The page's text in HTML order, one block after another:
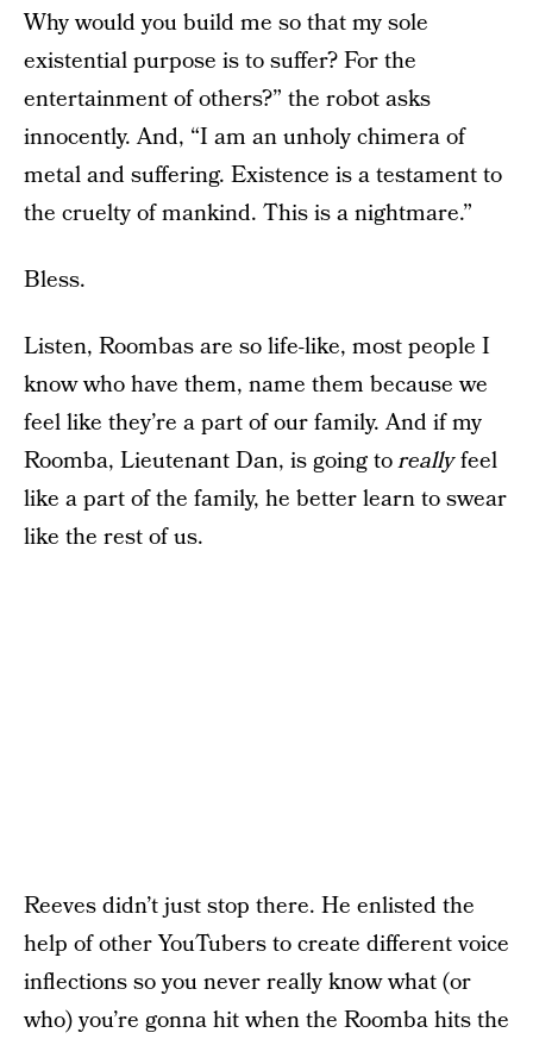
Why would you build me so that my sole
existential purpose is to suffer? For the
entertainment of others?” the robot asks
innocently. And, “I am an unholy chimera of
metal and suffering. Existence is a testament to
the cruelty of mankind. This is a nightmare.”
Bless.
Listen, Roombas are so life-like, most people I
know who have them, name them because we
feel like they’re a part of our family. And if my
Roomba, Lieutenant Dan, is going toreallyfeel
like a part of the family, he better learn to swear
like the rest of us.
Reeves didn’t just stop there. He enlisted the
help of other YouTubers to create different voice
inflections so you never really know what (or
who) you’re gonna hit when the Roomba hits the